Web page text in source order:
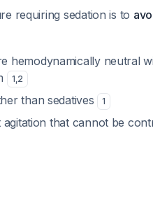
requiring sedation is to
hemodynamically neutral
1,2
than sedatives 1
that cannot be